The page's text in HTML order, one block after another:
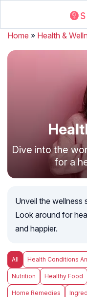
Home » Health &
Dive into the
for a
Unveil the wellness
Look around for
and happier.
All Health Conditions
Nutrition Healthy Food
Home Remedies